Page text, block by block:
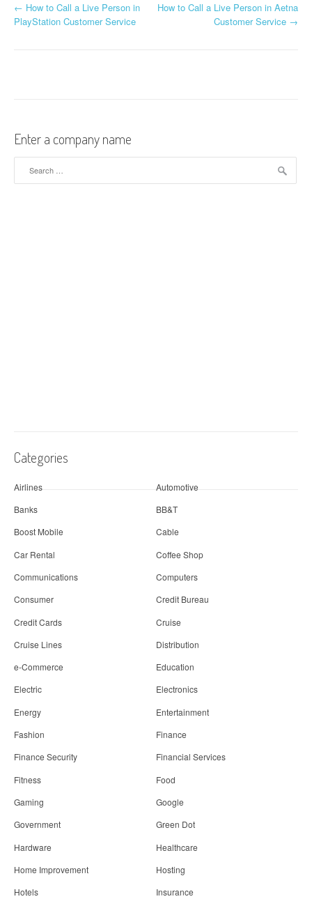
Post navigation
← How to Call a Live Person in
PlayStation Customer Service
How to Call a Live Person in Aetna
Customer Service →
Enter a company name
Categories
Airlines
Automotive
Banks
BB&T
Boost Mobile
Cable
Car Rental
Coffee Shop
Communications
Computers
Consumer
Credit Bureau
Credit Cards
Cruise
Cruise Lines
Distribution
e-Commerce
Education
Electric
Electronics
Energy
Entertainment
Fashion
Finance
Finance Security
Financial Services
Fitness
Food
Gaming
Google
Government
Green Dot
Hardware
Healthcare
Home Improvement
Hosting
Hotels
Insurance